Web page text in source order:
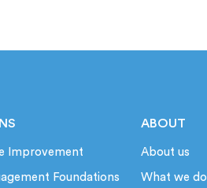
Improvement
Foundations
ABOUT
About us
What we do